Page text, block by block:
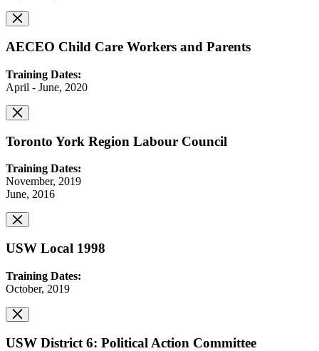
AECEO Child Care Workers and Parents
Training Dates:
April - June, 2020
Toronto York Region Labour Council
Training Dates:
November, 2019
June, 2016
USW Local 1998
Training Dates:
October, 2019
USW District 6: Political Action Committee